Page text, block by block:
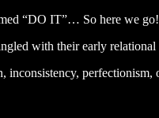
“DO IT”… So here we go!
with their early